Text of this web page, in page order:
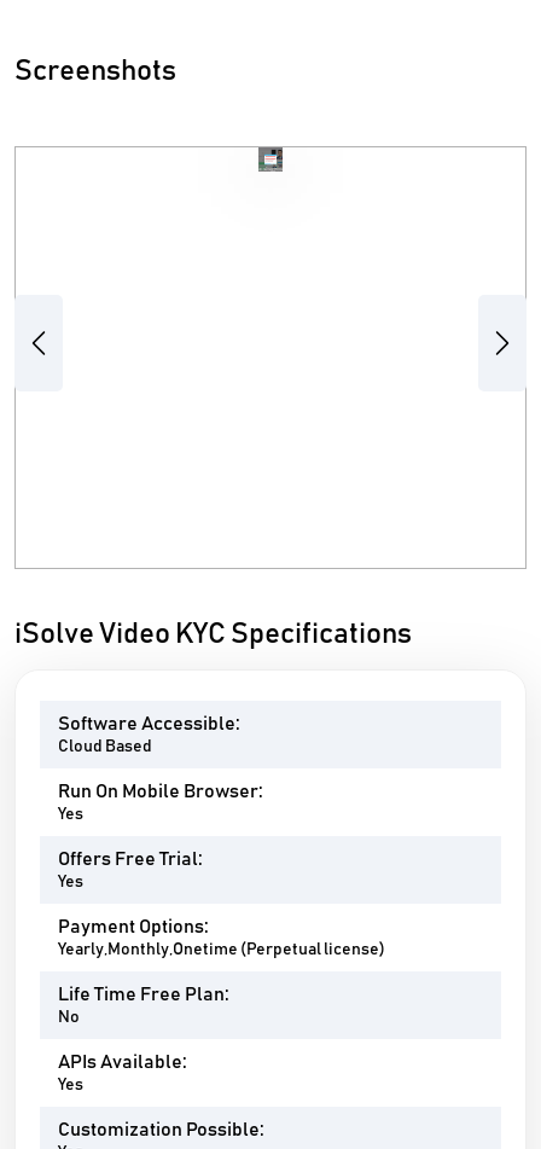
Screenshots
Previous Next
iSolve Video KYC Specifications
Software Accessible:
Cloud Based
Run On Mobile Browser:
Yes
Offers Free Trial:
Yes
Payment Options:
Yearly,Monthly,Onetime (Perpetual license)
Life Time Free Plan:
No
APIs Available:
Yes
Customization Possible: